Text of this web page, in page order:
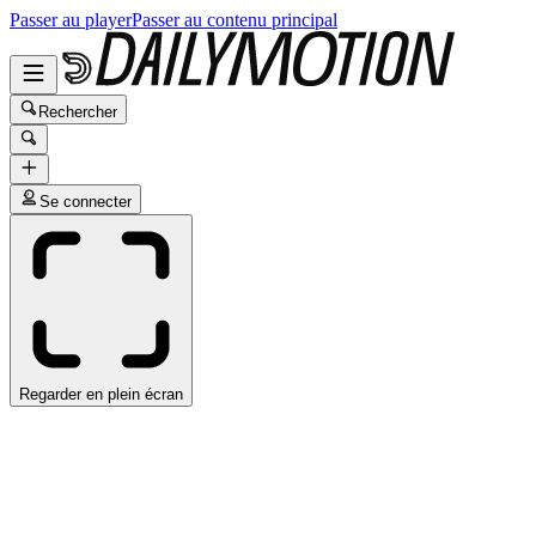
Passer au playerPasser au contenu principal
Rechercher
Se connecter
Regarder en plein écran